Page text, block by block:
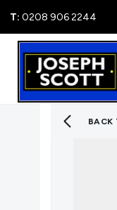
T: 0208 906 2244
BACK